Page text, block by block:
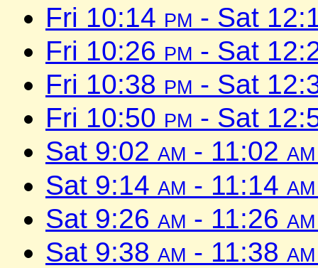
Fri 10:14 pm - Sat
Fri 10:26 pm - Sat
Fri 10:38 pm - Sat
Fri 10:50 pm - Sat
Sat 9:02 am - 11:02 am
Sat 9:14 am - 11:14 am
Sat 9:26 am - 11:26 am
Sat 9:38 am - 11:38 am